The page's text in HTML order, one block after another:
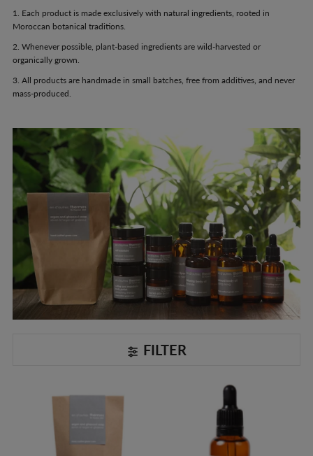
1. Each product is made exclusively with natural ingredients, rooted in
Moroccan botanical traditions.
2. Whenever possible, plant-based ingredients are wild-harvested or
organically grown.
3. All products are handmade in small batches, free from additives, and never
mass-produced.
FILTER